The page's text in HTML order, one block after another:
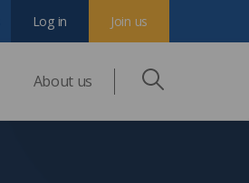
About us
Join us
Log in